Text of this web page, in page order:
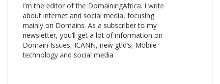
I’m the editor of the DomainingAfrica. I write
about internet and social media, focusing
mainly on Domains. As a subscriber to my
newsletter, you’ll get a lot of information on
Domain Issues, ICANN, new gtld’s, Mobile
technology and social media.